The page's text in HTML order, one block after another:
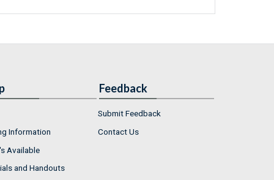
Information
Available
and Handouts
Feedback
Submit Feedback
Contact Us